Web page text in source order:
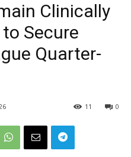
Clinically
Secure
Quarter-
0
11